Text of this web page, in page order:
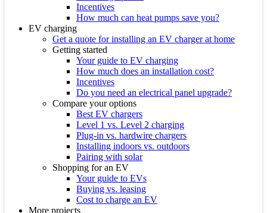
Incentives
How much can heat pumps save you?
EV charging
Get a quote for installing an EV charger at home
Getting started
Your guide to EV charging
How much does an installation cost?
Incentives
Do you need an electrical panel upgrade?
Compare your options
Best EV chargers
Level 1 vs. Level 2 charging
Plug-in vs. hardwire chargers
Installing indoors vs. outdoors
Pairing with solar
Shopping for an EV
Your guide to EVs
Buying vs. leasing
Cost to charge an EV
More projects